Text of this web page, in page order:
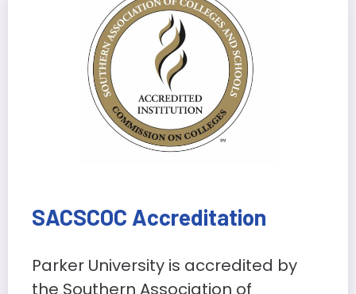
SACSCOC Accreditation
Parker University is accredited by
the Southern Association of